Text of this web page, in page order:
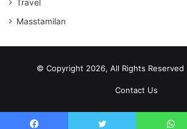
Travel
Masstamilan
© Copyright 2026, All Rights Reserved
Contact Us